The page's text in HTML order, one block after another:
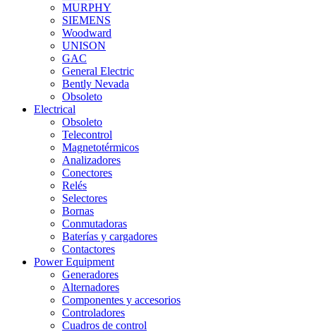
MURPHY
SIEMENS
Woodward
UNISON
GAC
General Electric
Bently Nevada
Obsoleto
Electrical
Obsoleto
Telecontrol
Magnetotérmicos
Analizadores
Conectores
Relés
Selectores
Bornas
Conmutadoras
Baterías y cargadores
Contactores
Power Equipment
Generadores
Alternadores
Componentes y accesorios
Controladores
Cuadros de control